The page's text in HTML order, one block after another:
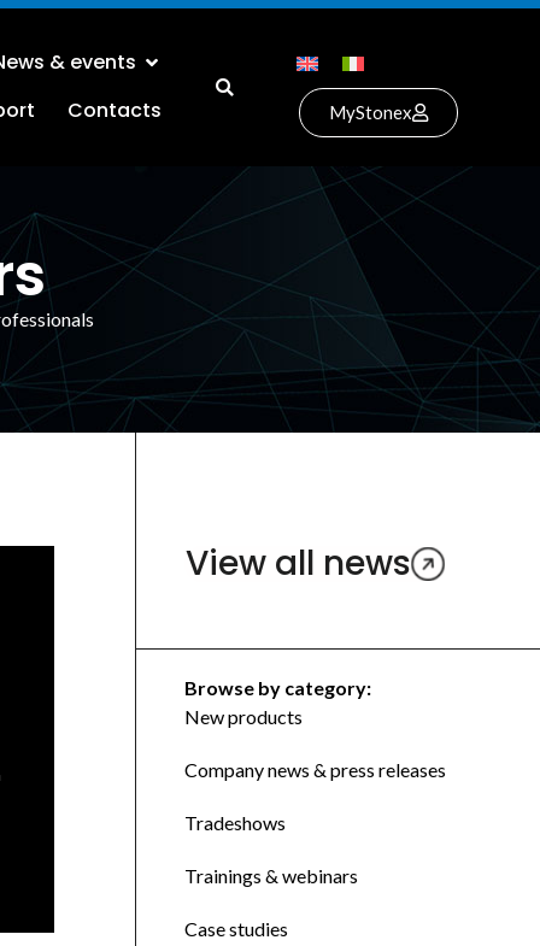
& events
Contacts MyStonex
View all news
Browse by category:
New products
Company news & press releases
Tradeshows
Trainings & webinars
Case studies